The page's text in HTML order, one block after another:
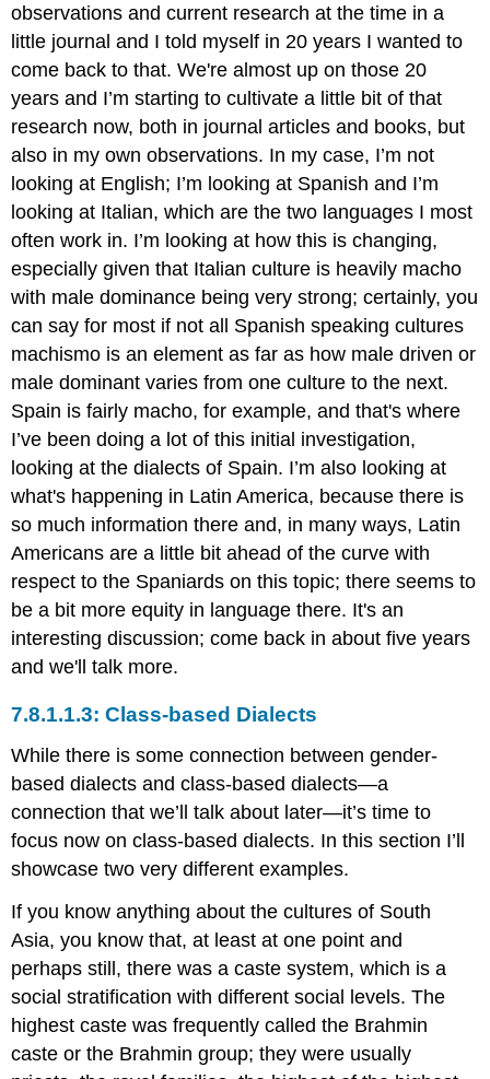
observations and current research at the time in a
little journal and I told myself in 20 years I wanted to
come back to that. We're almost up on those 20
years and I’m starting to cultivate a little bit of that
research now, both in journal articles and books, but
also in my own observations. In my case, I’m not
looking at English; I’m looking at Spanish and I’m
looking at Italian, which are the two languages I most
often work in. I’m looking at how this is changing,
especially given that Italian culture is heavily macho
with male dominance being very strong; certainly, you
can say for most if not all Spanish speaking cultures
machismo is an element as far as how male driven or
male dominant varies from one culture to the next.
Spain is fairly macho, for example, and that's where
I’ve been doing a lot of this initial investigation,
looking at the dialects of Spain. I’m also looking at
what's happening in Latin America, because there is
so much information there and, in many ways, Latin
Americans are a little bit ahead of the curve with
respect to the Spaniards on this topic; there seems to
be a bit more equity in language there. It's an
interesting discussion; come back in about five years
and we'll talk more.
Class-based Dialects
While there is some connection between gender-
based dialects and class-based dialects—a
connection that we’ll talk about later—it’s time to
focus now on class-based dialects. In this section I’ll
showcase two very different examples.
If you know anything about the cultures of South
Asia, you know that, at least at one point and
perhaps still, there was a caste system, which is a
social stratification with different social levels. The
highest caste was frequently called the Brahmin
caste or the Brahmin group; they were usually